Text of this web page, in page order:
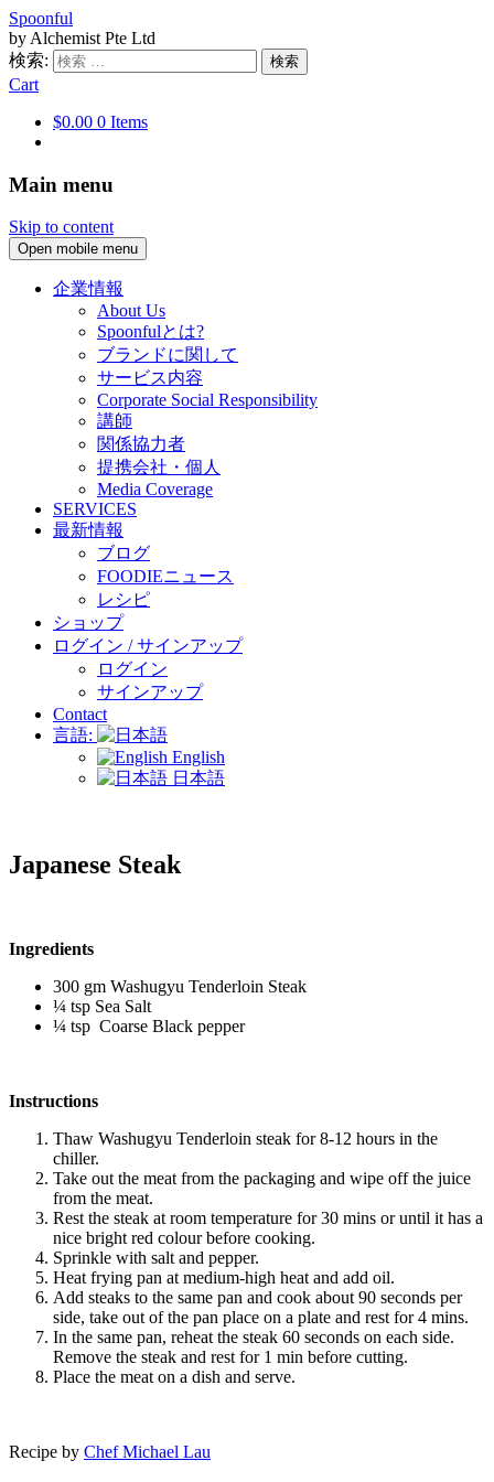
Spoonful
by Alchemist Pte Ltd
検索:
Cart
$0.00 0 Items
Main menu
Skip to content
Open mobile menu
企業情報
About Us
Spoonfulとは?
ブランドに関して
サービス内容
Corporate Social Responsibility
講師
関係協力者
提携会社・個人
Media Coverage
SERVICES
最新情報
ブログ
FOODIEニュース
レシピ
ショップ
ログイン / サインアップ
ログイン
サインアップ
Contact
言語:
English
日本語
Japanese Steak
Ingredients
300 gm Washugyu Tenderloin Steak
¼ tsp Sea Salt
¼ tsp Coarse Black pepper
Instructions
Thaw Washugyu Tenderloin steak for 8-12 hours in the
chiller.
Take out the meat from the packaging and wipe off the juice
from the meat.
Rest the steak at room temperature for 30 mins or until it has a
nice bright red colour before cooking.
Sprinkle with salt and pepper.
Heat frying pan at medium-high heat and add oil.
Add steaks to the same pan and cook about 90 seconds per
side, take out of the pan place on a plate and rest for 4 mins.
In the same pan, reheat the steak 60 seconds on each side.
Remove the steak and rest for 1 min before cutting.
Place the meat on a dish and serve.
Recipe by Chef Michael Lau